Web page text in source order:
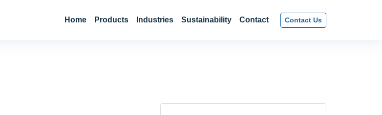
Home Products Industries Sustainability Contact Contact Us